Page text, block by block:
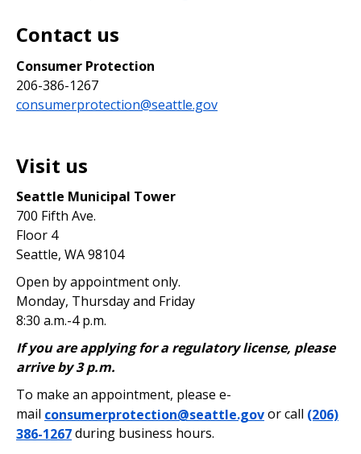
Contact us
Consumer Protection
206-386-1267
consumerprotection@seattle.gov
Visit us
Seattle Municipal Tower
700 Fifth Ave.
Floor 4
Seattle, WA 98104
Open by appointment only.
Monday, Thursday and Friday
8:30 a.m.-4 p.m.
If you are applying for a regulatory license, please
arrive by 3 p.m.
To make an appointment, please e-
mail consumerprotection@seattle.govor call (206)
386-1267during business hours.